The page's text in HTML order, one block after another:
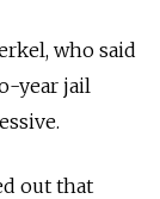
who said
year jail
out that